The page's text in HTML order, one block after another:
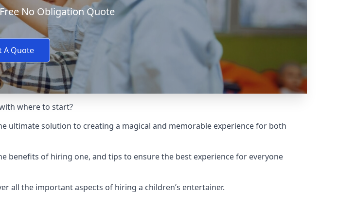
No Obligation Quote
A Quote
where to start?
ultimate solution to creating a magical and memorable experience for both
benefits of hiring one, and tips to ensure the best experience for everyone
all the important aspects of hiring a children’s entertainer.